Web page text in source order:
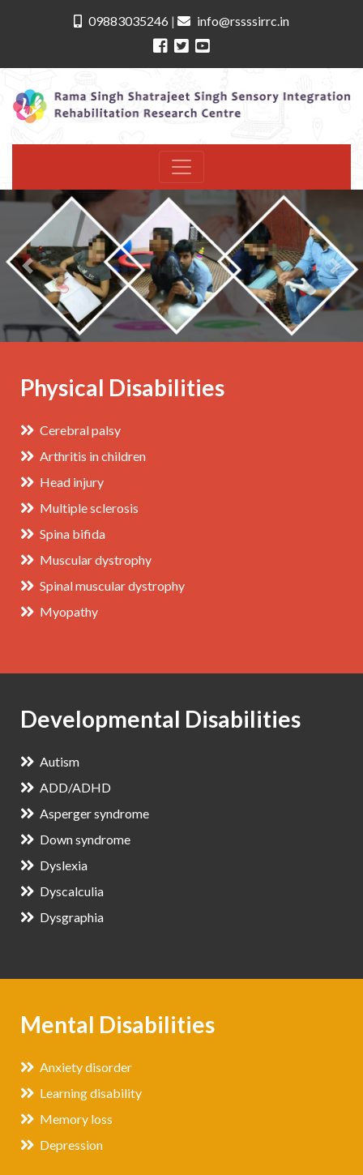
09883035246 | info@rssssirrc.in
Physical Disabilities
Cerebral palsy
Arthritis in children
Head injury
Multiple sclerosis
Spina bifida
Muscular dystrophy
Spinal muscular dystrophy
Myopathy
Developmental Disabilities
Autism
ADD/ADHD
Asperger syndrome
Down syndrome
Dyslexia
Dyscalculia
Dysgraphia
Mental Disabilities
Anxiety disorder
Learning disability
Memory loss
Depression